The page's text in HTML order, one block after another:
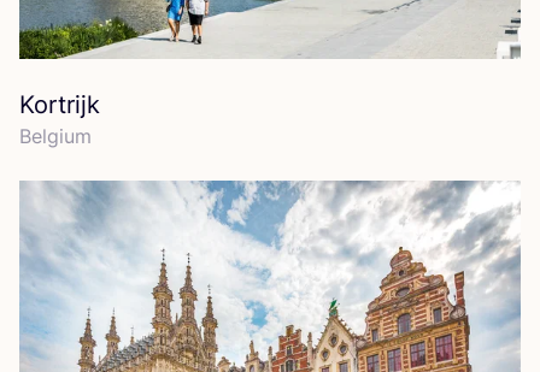
Kortrijk
Belgium